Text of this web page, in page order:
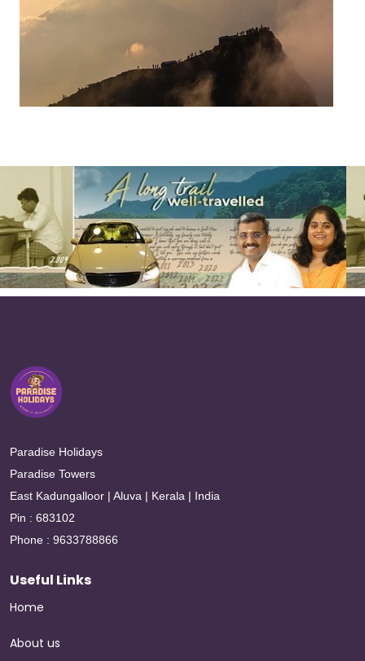
Paradise Holidays
Paradise Towers
East Kadungalloor | Aluva | Kerala | India
Pin : 683102
Phone : 9633788866
Useful Links
Home
About us